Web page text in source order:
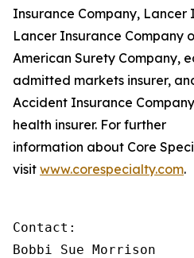
Insurance Company, Lancer
Lancer Insurance Company
American Surety Company,
admitted markets insurer,
Accident Insurance
health insurer. For further
information about Core
visit www.corespecialty.com.
Contact:
Bobbi Sue Morrison